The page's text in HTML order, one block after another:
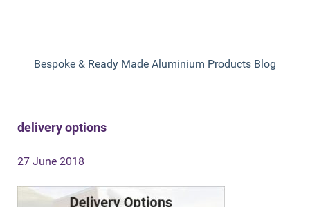
Bespoke & Ready Made Aluminium Products Blog
delivery options
27 June 2018